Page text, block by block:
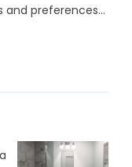
preferences...